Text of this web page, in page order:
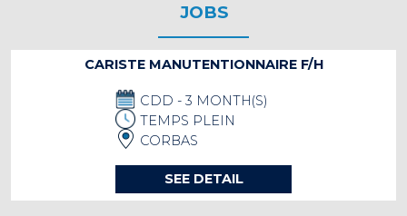
JOBS
CARISTE MANUTENTIONNAIRE F/H
CDD - 3 MONTH(S)
TEMPS PLEIN
CORBAS
SEE DETAIL